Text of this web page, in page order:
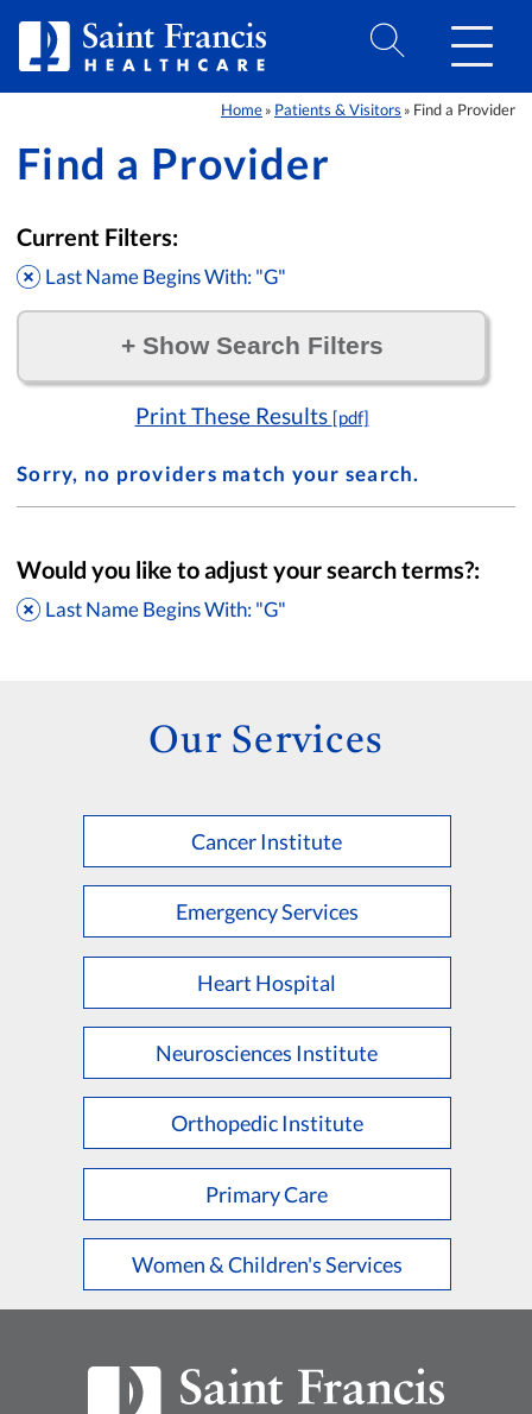
Home » Patients & Visitors » Find a Provider
Find a Provider
Current Filters:
Last Name Begins With: "G"
+Show Search Filters
Accepting New Patients
Apply
Clear All Filters
Browse by Last Name:
D E F G H I
M N O P Q R S T U
V
Print These Results [pdf]
Sorry, no providers match your search.
Would you like to adjust your search terms?:
Last Name Begins With: "G"
Our Services
Cancer Institute
Emergency Services
Heart Hospital
Neurosciences Institute
Orthopedic Institute
Primary Care
Women & Children's Services